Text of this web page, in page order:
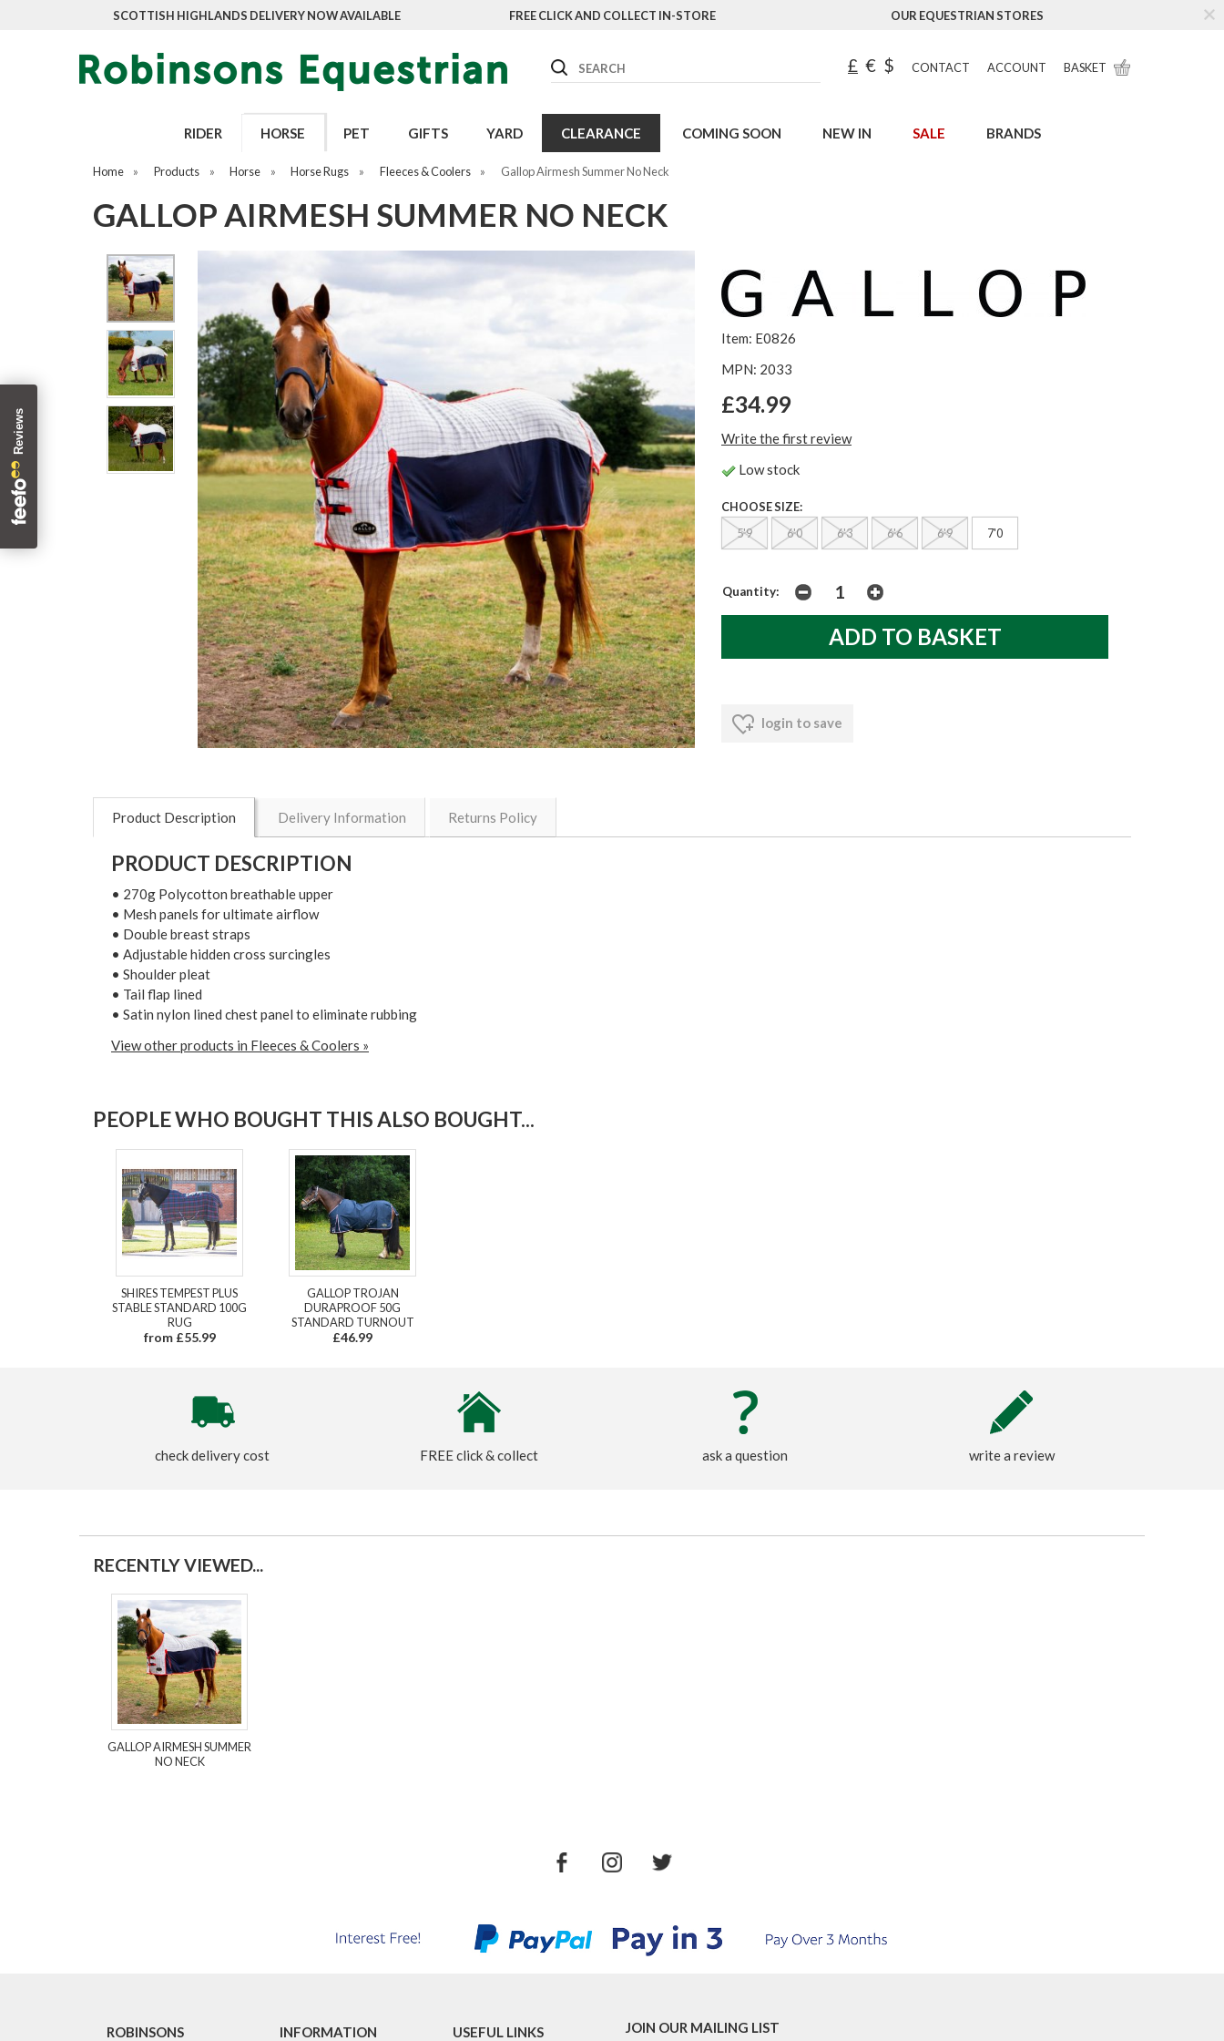
SCOTTISH HIGHLANDS DELIVERY NOW AVAILABLE FREE CLICK AND COLLECT IN-STORE OUR EQUESTRIAN STORES
Search £ € $ CONTACT ACCOUNT BASKET
RIDER HORSE PET GIFTS YARD CLEARANCE COMING SOON NEW IN SALE BRANDS
Home » Products » Horse » Horse Rugs » Fleeces & Coolers » Gallop Airmesh Summer No Neck
GALLOP AIRMESH SUMMER NO NECK
Item: E0826
MPN: 2033
£34.99
Write the first review
Low stock
CHOOSE SIZE:
5'9
6'0 6'3 6'6 6'9 7'0
Quantity:
login to save
Product Description Delivery Information Returns Policy
PRODUCT DESCRIPTION
• 270g Polycotton breathable upper
• Mesh panels for ultimate airflow
• Double breast straps
• Adjustable hidden cross surcingles
• Shoulder pleat
• Tail flap lined
• Satin nylon lined chest panel to eliminate rubbing
View other products in Fleeces & Coolers »
PEOPLE WHO BOUGHT THIS ALSO BOUGHT...
SHIRES TEMPEST PLUS
STABLE STANDARD 100G
RUG
from £55.99
GALLOP TROJAN
DURAPROOF 50G
STANDARD TURNOUT
£46.99
check delivery cost FREE click & collect ask a question write a review
RECENTLY VIEWED...
GALLOP AIRMESH SUMMER
NO NECK
ROBINSONS
INFORMATION USEFUL LINKS JOIN OUR MAILING LIST